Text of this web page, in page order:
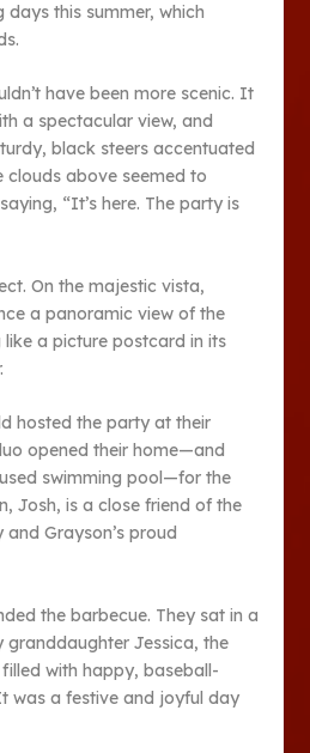
this summer, which
have been more scenic. It
a spectacular view, and
black steers accentuated
clouds above seemed to
“It’s here. The party is
On the majestic vista,
a panoramic view of the
like a picture postcard in its
hosted the party at their
opened their home—and
swimming pool—for the
Josh, is a close friend of the
Grayson’s proud
the barbecue. They sat in a
Jessica, the
with happy, baseball-
was a festive and joyful day